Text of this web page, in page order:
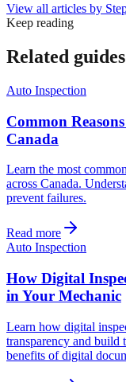
View all articles by
Keep reading
Related guides
Auto Inspection
Common
Canada
Learn the most
across Canada.
prevent failures.
Read more
Auto Inspection
How Digital
in Your Mechanic
Learn how digital
transparency and build
benefits of digital